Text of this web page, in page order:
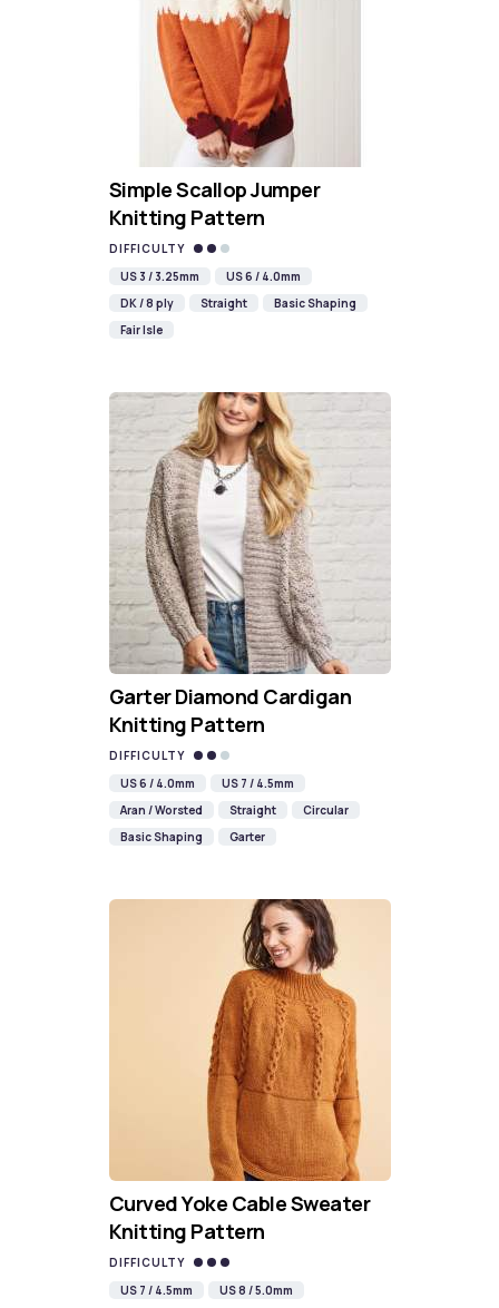
Simple Scallop Jumper
Knitting Pattern
DIFFICULTY
US 3 / 3.25mm
US 6 / 4.0mm
DK / 8 ply
Straight
Basic Shaping
Fair Isle
Garter Diamond Cardigan
Knitting Pattern
DIFFICULTY
US 6 / 4.0mm
US 7 / 4.5mm
Aran / Worsted
Straight
Circular
Basic Shaping
Garter
Curved Yoke Cable Sweater
Knitting Pattern
DIFFICULTY
US 7 / 4.5mm
US 8 / 5.0mm